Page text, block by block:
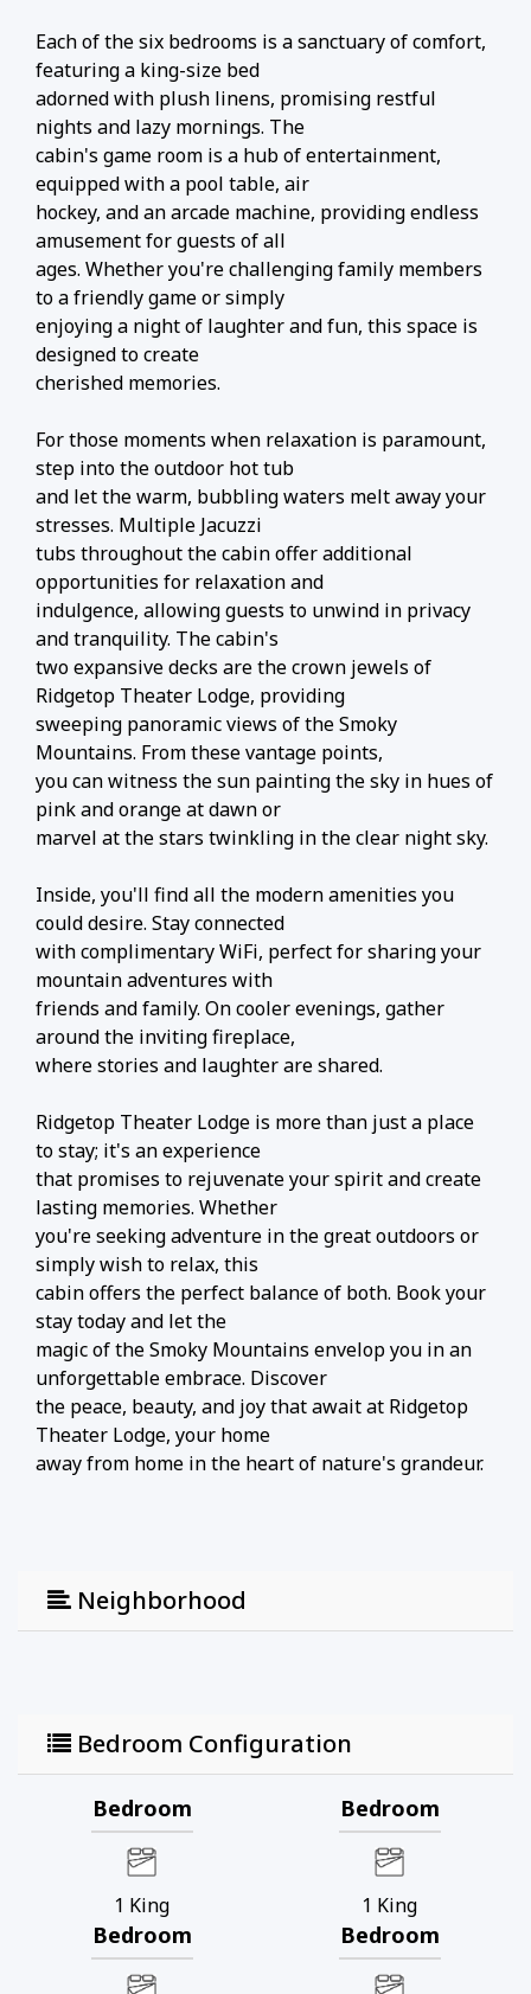
Each of the six bedrooms is a sanctuary of comfort,
featuring a king-size bed
adorned with plush linens, promising restful
nights and lazy mornings. The
cabin's game room is a hub of entertainment,
equipped with a pool table, air
hockey, and an arcade machine, providing endless
amusement for guests of all
ages. Whether you're challenging family members
to a friendly game or simply
enjoying a night of laughter and fun, this space is
designed to create
cherished memories.
For those moments when relaxation is paramount,
step into the outdoor hot tub
and let the warm, bubbling waters melt away your
stresses. Multiple Jacuzzi
tubs throughout the cabin offer additional
opportunities for relaxation and
indulgence, allowing guests to unwind in privacy
and tranquility. The cabin's
two expansive decks are the crown jewels of
Ridgetop Theater Lodge, providing
sweeping panoramic views of the Smoky
Mountains. From these vantage points,
you can witness the sun painting the sky in hues of
pink and orange at dawn or
marvel at the stars twinkling in the clear night sky.
Inside, you'll find all the modern amenities you
could desire. Stay connected
with complimentary WiFi, perfect for sharing your
mountain adventures with
friends and family. On cooler evenings, gather
around the inviting fireplace,
where stories and laughter are shared.
Ridgetop Theater Lodge is more than just a place
to stay; it's an experience
that promises to rejuvenate your spirit and create
lasting memories. Whether
you're seeking adventure in the great outdoors or
simply wish to relax, this
cabin offers the perfect balance of both. Book your
stay today and let the
magic of the Smoky Mountains envelop you in an
unforgettable embrace. Discover
the peace, beauty, and joy that await at Ridgetop
Theater Lodge, your home
away from home in the heart of nature's grandeur.
Neighborhood
Bedroom Configuration
Bedroom
1 King
Bedroom
1 King
Bedroom Bedroom